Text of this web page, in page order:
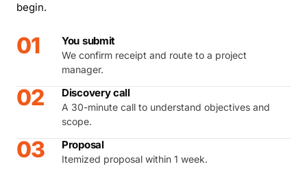
begin.
01 You submit
We confirm receipt and route to a project
manager.
02 Discovery call
A 30-minute call to understand objectives and
scope.
03 Proposal
Itemized proposal within 1 week.